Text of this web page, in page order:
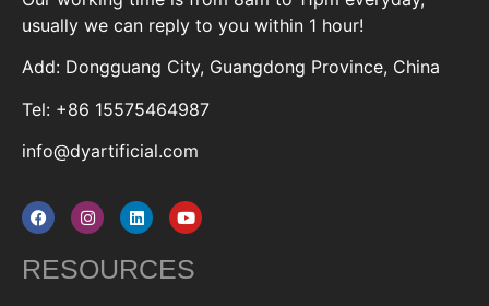
usually we can reply to you within 1 hour!
Add: Dongguang City, Guangdong Province, China
Tel: +86 15575464987
info@dyartificial.com
RESOURCES